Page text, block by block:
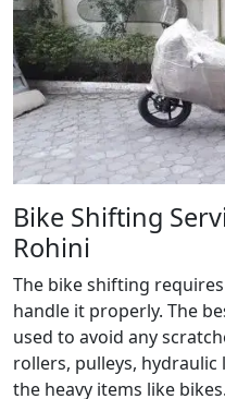
Bike Shifting
Rohini
The bike shifting
handle it properly. The
used to avoid any
rollers, pulleys,
the heavy items like